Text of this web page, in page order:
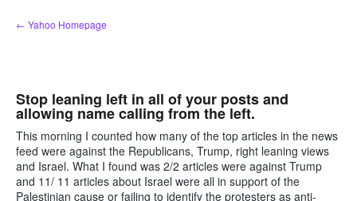
Skip
to
← Yahoo Homepage
Stop leaning left in all of your posts and
allowing name calling from the left.
This morning I counted how many of the top articles in the news
feed were against the Republicans, Trump, right leaning views
and Israel. What I found was 2/2 articles were against Trump
and 11/ 11 articles about Israel were all in support of the
Palestinian cause or failing to identify the protesters as anti-